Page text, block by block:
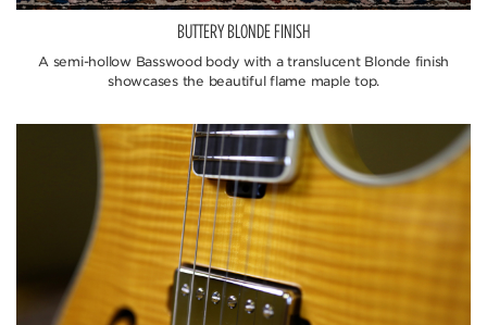
BUTTERY BLONDE FINISH
A semi-hollow Basswood body with a translucent Blonde finish
showcases the beautiful flame maple top.